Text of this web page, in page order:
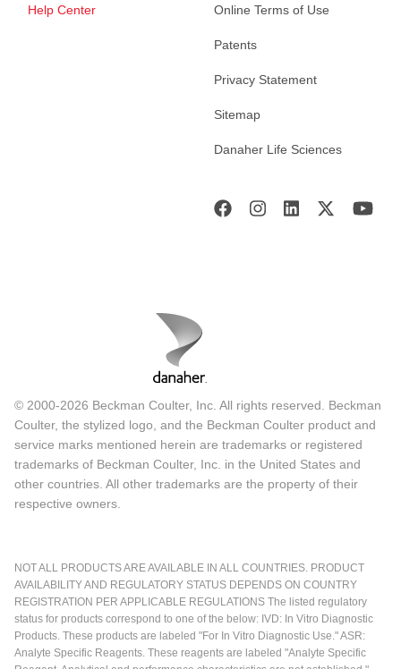
Help Center Online Terms of Use
Patents
Privacy Statement
Sitemap
Danaher Life Sciences
© 2000-2026 Beckman Coulter, Inc. All rights reserved. Beckman
Coulter, the stylized logo, and the Beckman Coulter product and
service marks mentioned herein are trademarks or registered
trademarks of Beckman Coulter, Inc. in the United States and
other countries. All other trademarks are the property of their
respective owners.
NOT ALL PRODUCTS ARE AVAILABLE IN ALL COUNTRIES. PRODUCT
AVAILABILITY AND REGULATORY STATUS DEPENDS ON COUNTRY
REGISTRATION PER APPLICABLE REGULATIONS The listed regulatory
status for products correspond to one of the below: IVD: In Vitro Diagnostic
Products. These products are labeled "For In Vitro Diagnostic Use." ASR:
Analyte Specific Reagents. These reagents are labeled "Analyte Specific